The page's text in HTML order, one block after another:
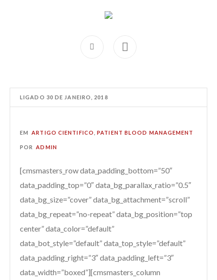
LIGADO 30 DE JANEIRO, 2018
EM ARTIGO CIENTIFICO ,PATIENT BLOOD MANAGEMENT
POR ADMIN
[cmsmasters_row data_padding_bottom=”50″
data_padding_top=”0″ data_bg_parallax_ratio=”0.5″
data_bg_size=”cover” data_bg_attachment=”scroll”
data_bg_repeat=”no-repeat” data_bg_position=”top
center” data_color=”default”
data_bot_style=”default” data_top_style=”default”
data_padding_right=”3″ data_padding_left=”3″
data_width=”boxed”][cmsmasters_column